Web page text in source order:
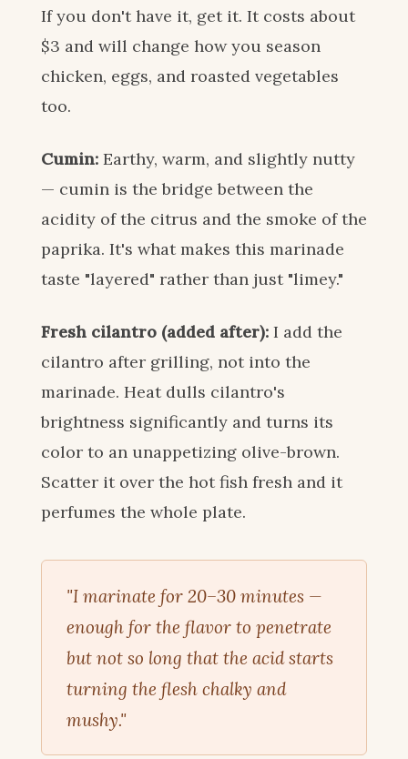
If you don't have it, get it. It costs about
$3 and will change how you season
chicken, eggs, and roasted vegetables
too.
Cumin: Earthy, warm, and slightly nutty
— cumin is the bridge between the
acidity of the citrus and the smoke of the
paprika. It's what makes this marinade
taste "layered" rather than just "limey."
Fresh cilantro (added after): I add the
cilantro after grilling, not into the
marinade. Heat dulls cilantro's
brightness significantly and turns its
color to an unappetizing olive-brown.
Scatter it over the hot fish fresh and it
perfumes the whole plate.
"I marinate for 20–30 minutes —
enough for the flavor to penetrate
but not so long that the acid starts
turning the flesh chalky and
mushy."